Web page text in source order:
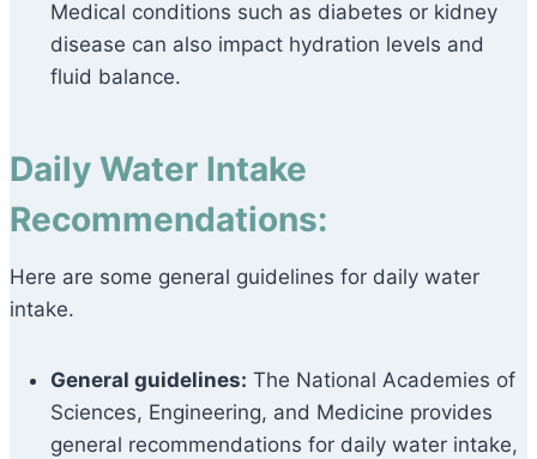
Medical conditions such as diabetes or kidney
disease can also impact hydration levels and
fluid balance.
Daily Water Intake
Recommendations:
Here are some general guidelines for daily water
intake.
General guidelines: The National Academies of
Sciences, Engineering, and Medicine provides
general recommendations for daily water intake,